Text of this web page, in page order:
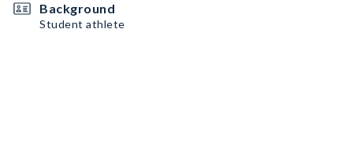
Background
Student athlete